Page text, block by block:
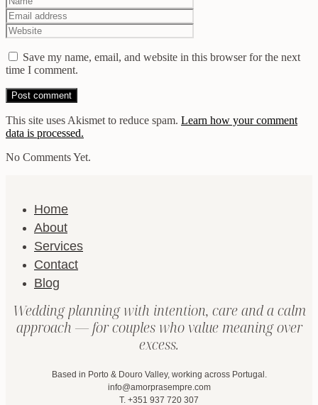
Save my name, email, and website in this browser for the next
time I comment.
This site uses Akismet to reduce spam. Learn how your comment
data is processed.
No Comments Yet.
Home
About
Services
Contact
Blog
Wedding planning with intention, care and a calm
approach — for couples who value meaning over
excess.
Based in Porto & Douro Valley, working across Portugal.
info@amorprasempre.com
T. +351 937 720 307